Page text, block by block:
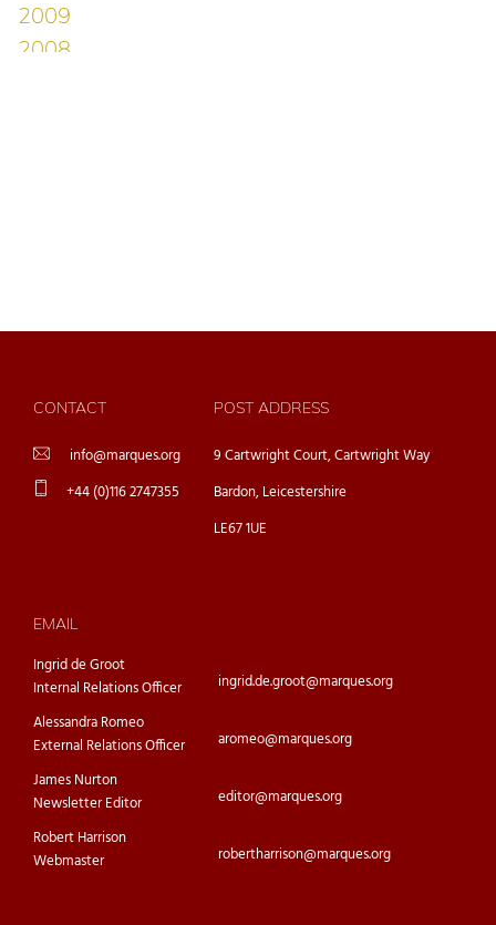
CONTACT
info@marques.org
+44 (0)116 2747355
POST ADDRESS
9 Cartwright Court, Cartwright Way
Bardon, Leicestershire
LE67 1UE
EMAIL
Ingrid de Groot
Internal Relations Officer
ingrid.de.groot@marques.org
Alessandra Romeo
External Relations Officer
aromeo@marques.org
James Nurton
Newsletter Editor
editor@marques.org
Robert Harrison
Webmaster
robertharrison@marques.org